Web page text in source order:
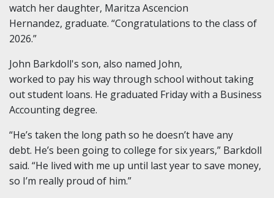
watch her daughter, Maritza Ascencion
Hernandez, graduate. “Congratulations to the class of
2026.”
John Barkdoll's son, also named John,
worked to pay his way through school without taking
out student loans. He graduated Friday with a Business
Accounting degree.
“He’s taken the long path so he doesn’t have any
debt. He’s been going to college for six years,” Barkdoll
said. “He lived with me up until last year to save money,
so I’m really proud of him.”